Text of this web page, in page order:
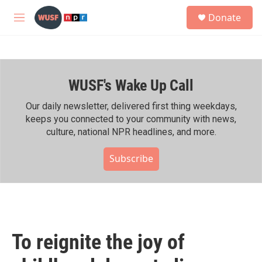
Skip to main content
M
h
Donate
WUSF's Wake Up Call
Our daily newsletter, delivered first thing weekdays,
keeps you connected to your community with news,
culture, national NPR headlines, and more.
Subscribe
To reignite the joy of